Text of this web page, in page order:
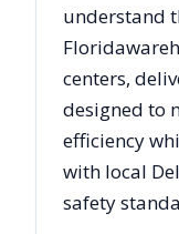
understand
Florida
centers,
designed to
efficiency
with local
safety